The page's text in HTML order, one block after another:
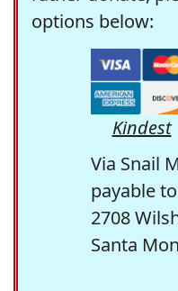
options below:
Kindest
Via Snail
payable
2708
Santa